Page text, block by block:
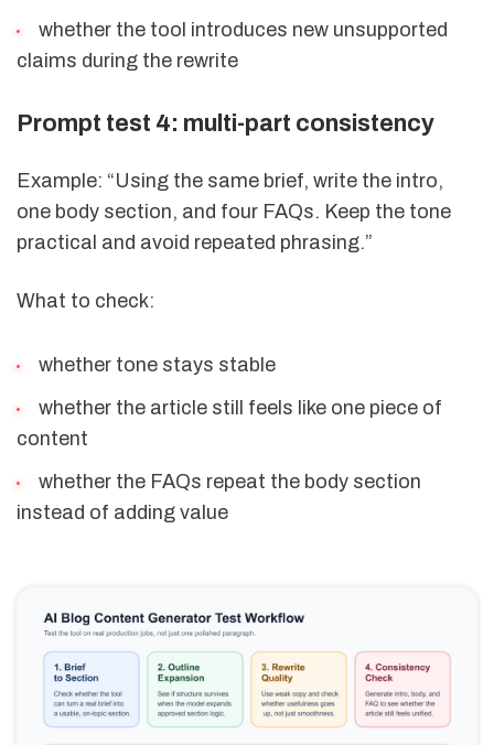
whether the tool introduces new unsupported
claims during the rewrite
Prompt test 4: multi-part consistency
Example: “Using the same brief, write the intro,
one body section, and four FAQs. Keep the tone
practical and avoid repeated phrasing.”
What to check:
whether tone stays stable
whether the article still feels like one piece of
content
whether the FAQs repeat the body section
instead of adding value